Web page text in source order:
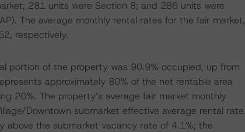
281 units were Section 8; and 286 units were
The average monthly rental rates for the fair market,
respectively.
portion of the property was 90.9% occupied, up from
approximately 80% of the net rentable area
20%. The property’s average fair market monthly
Downtown submarket effective average rental rate
above the submarket vacancy rate of 4.1%; the